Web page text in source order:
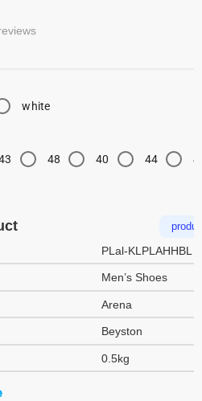
white
48 40 44
PLal-KLPLAHHBL
Men’s Shoes
Arena
Beyston
0.5kg